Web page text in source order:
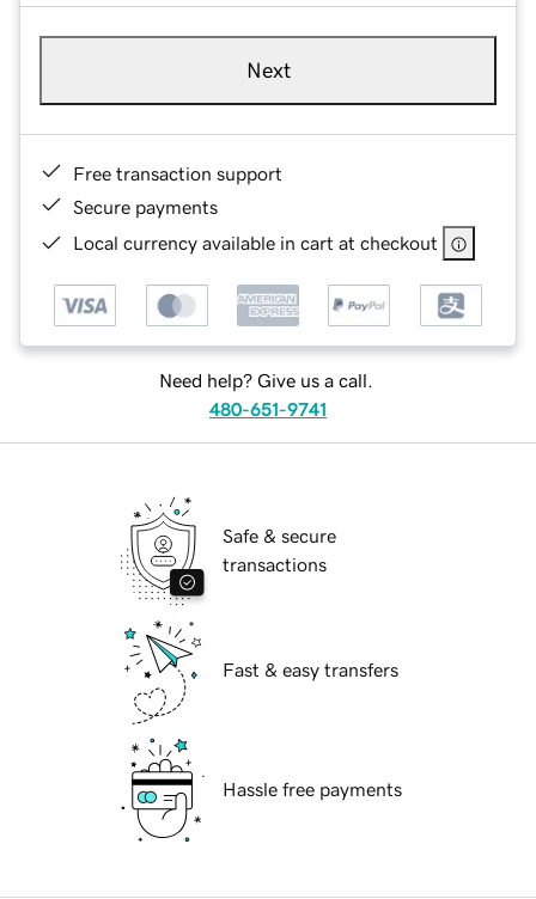
Next
Free transaction support
Secure payments
Local currency available in cart at checkout
Need help? Give us a call.
480-651-9741
Safe & secure
transactions
Fast & easy transfers
Hassle free payments